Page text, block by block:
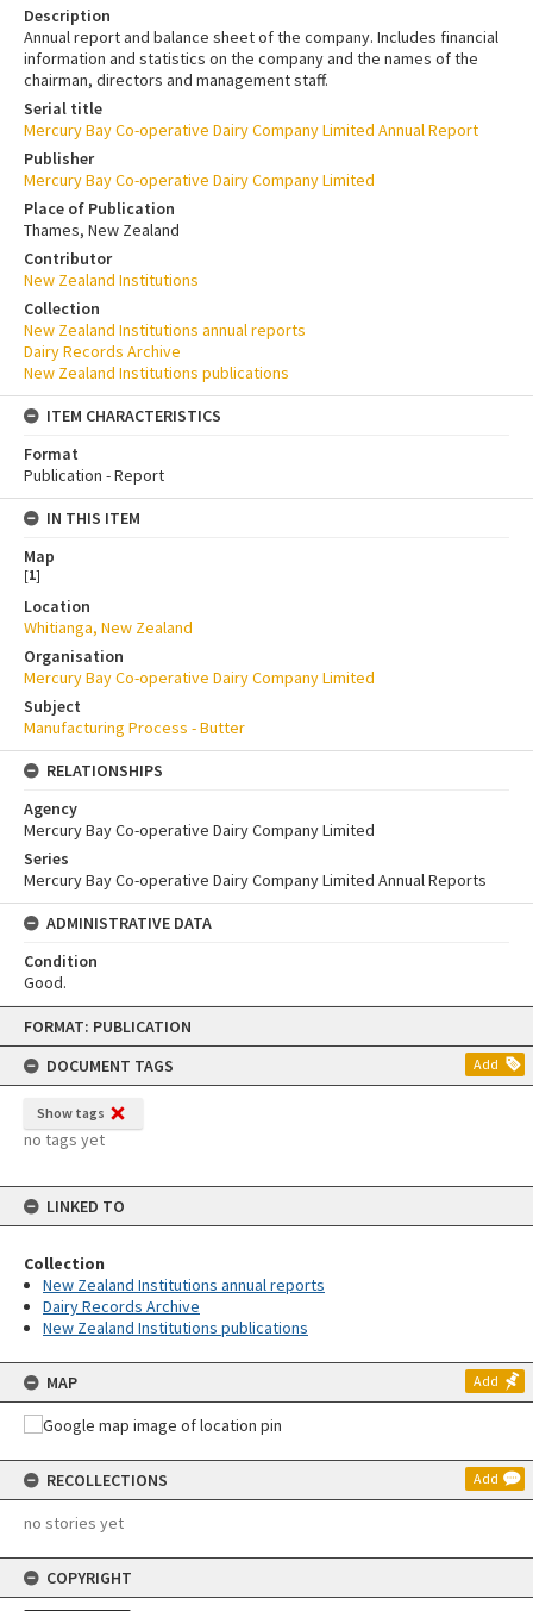
Skip
content
FORMAT: PUBLICATION
DOCUMENT TAGS
Add
Show tags
no tags yet
LINKED TO
Collection
New Zealand Institutions annual reports
Dairy Records Archive
New Zealand Institutions publications
MAP Add
RECOLLECTIONS Add
no stories yet
COPYRIGHT
Description
Annual report and balance sheet of the company. Includes financial
information and statistics on the company and the names of the
chairman, directors and management staff.
Serial title
Mercury Bay Co-operative Dairy Company Limited Annual Report
Publisher
Mercury Bay Co-operative Dairy Company Limited
Place of Publication
Thames, New Zealand
Contributor
New Zealand Institutions
Collection
New Zealand Institutions annual reports
Dairy Records Archive
New Zealand Institutions publications
ITEM CHARACTERISTICS
Format
Publication - Report
IN THIS ITEM
Map
[1]
Location
Whitianga, New Zealand
Organisation
Mercury Bay Co-operative Dairy Company Limited
Subject
Manufacturing Process - Butter
RELATIONSHIPS
Agency
Mercury Bay Co-operative Dairy Company Limited
Series
Mercury Bay Co-operative Dairy Company Limited Annual Reports
ADMINISTRATIVE DATA
Condition
Good.